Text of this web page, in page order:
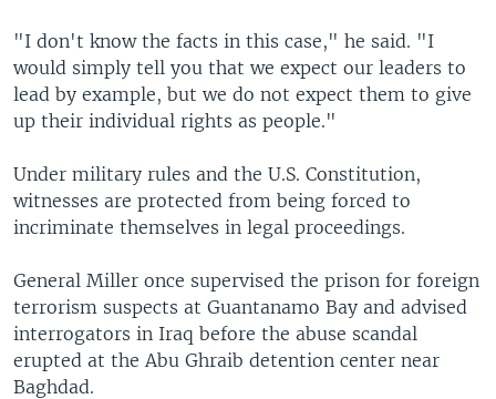
"I don't know the facts in this case," he said. "I
would simply tell you that we expect our leaders to
lead by example, but we do not expect them to give
up their individual rights as people."
Under military rules and the U.S. Constitution,
witnesses are protected from being forced to
incriminate themselves in legal proceedings.
General Miller once supervised the prison for foreign
terrorism suspects at Guantanamo Bay and advised
interrogators in Iraq before the abuse scandal
erupted at the Abu Ghraib detention center near
Baghdad.